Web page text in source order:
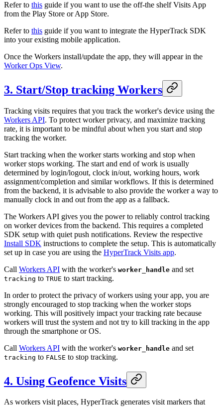
Refer to this guide if you want to use the off-the shelf Visits App
from the Play Store or App Store.
Refer to this guide if you want to integrate the HyperTrack SDK
into your existing mobile application.
Once the Workers install/update the app, they will appear in the
Worker Ops View.
3. Start/Stop tracking Workers
Tracking visits requires that you track the worker's device using the
Workers API. To protect worker privacy, and maximize tracking
rate, it is important to be mindful about when you start and stop
tracking the worker.
Start tracking when the worker starts working and stop when
worker stops working. The start and end of work is usually
determined by login/logout, clock in/out, working hours, work
assignment/completion and similar workflows. If this is determined
from the backend, it is advisable to also provide the worker a way to
manually clock in and out from the app as a fallback.
The Workers API gives you the power to reliably control tracking
on worker devices from the backend. This requires a completed
SDK setup with quiet push notifications. Review the respective
Install SDK instructions to complete the setup. This is automatically
set up in case you are using the HyperTrack Visits app.
Call Workers API with the worker's worker_handle and set
tracking to TRUE to start tracking.
In order to protect the privacy of workers using your app, you are
strongly encouraged to stop tracking when the worker stops
working. This will positively impact your tracking rate because
workers will trust the system and not try to kill tracking in the app
through the smartphone or OS.
Call Workers API with the worker's worker_handle and set
tracking to FALSE to stop tracking.
4. Using Geofence Visits
As workers visit places, HyperTrack generates visit markers that